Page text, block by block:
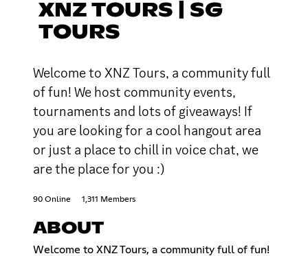
XNZ TOURS | SG
TOURS
Welcome to XNZ Tours, a community full
of fun! We host community events,
tournaments and lots of giveaways! If
you are looking for a cool hangout area
or just a place to chill in voice chat, we
are the place for you :)
90 Online 1,311 Members
ABOUT
Welcome to XNZ Tours, a community full of fun!